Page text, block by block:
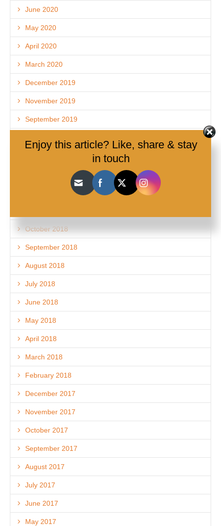
June 2020
May 2020
April 2020
March 2020
December 2019
November 2019
September 2019
December 2018
October 2018
September 2018
August 2018
July 2018
June 2018
May 2018
April 2018
March 2018
February 2018
December 2017
November 2017
October 2017
September 2017
August 2017
July 2017
June 2017
May 2017
Enjoy this article? Like, share & stay
in touch